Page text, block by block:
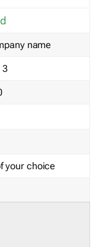
name
3
your choice